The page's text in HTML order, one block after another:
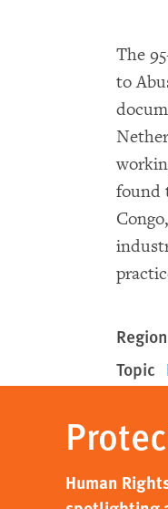
The
to
found
Topic
Human